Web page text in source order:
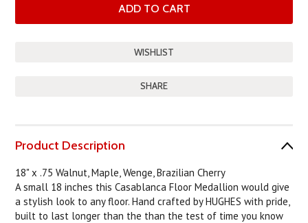
SHARE
Product Description
18" x .75 Walnut, Maple, Wenge, Brazilian Cherry
A small 18 inches this Casablanca Floor Medallion would give
a stylish look to any floor. Hand crafted by HUGHES with pride,
built to last longer than the than the test of time you know